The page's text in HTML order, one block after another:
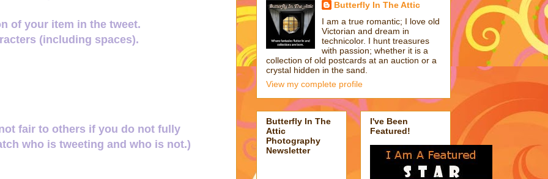
of your item in the tweet.
(including spaces).
fair to others if you do not fully
who is tweeting and who is not.)
Butterfly In The Attic
I am a true romantic; I love old
Victorian and dream in
technicolor. I hunt treasures
with passion; whether it is a
collection of old postcards at an auction or a
crystal hidden in the sand.
View my complete profile
Butterfly In The
Attic
Photography
Newsletter
I've Been
Featured!